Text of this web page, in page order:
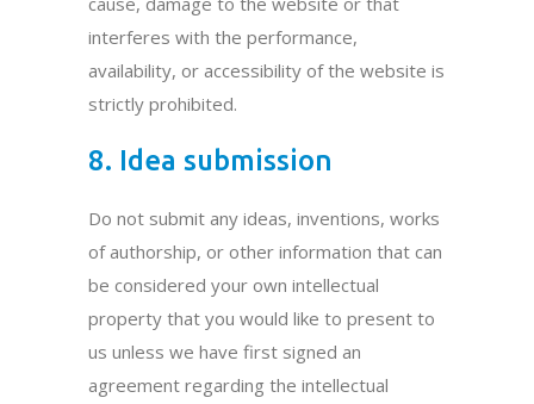
interferes with the performance,
availability, or accessibility of the website is
strictly prohibited.
8. Idea submission
Do not submit any ideas, inventions, works
of authorship, or other information that can
be considered your own intellectual
property that you would like to present to
us unless we have first signed an
agreement regarding the intellectual